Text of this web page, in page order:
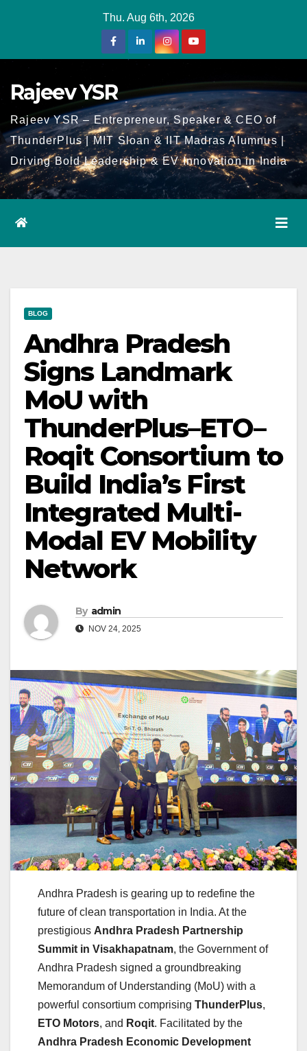
Thu. Aug 6th, 2026
Rajeev YSR
Rajeev YSR – Entrepreneur, Speaker & CEO of
ThunderPlus | MIT Sloan & IIT Madras Alumnus |
Driving Bold Leadership & EV Innovation in India
BLOG
Andhra Pradesh
Signs Landmark
MoU with
ThunderPlus–ETO–
Roqit Consortium to
Build India’s First
Integrated Multi-
Modal EV Mobility
Network
By admin
NOV 24, 2025
Andhra Pradesh is gearing up to redefine the
future of clean transportation in India. At the
prestigious Andhra Pradesh Partnership
Summit in Visakhapatnam, the Government of
Andhra Pradesh signed a groundbreaking
Memorandum of Understanding (MoU) with a
powerful consortium comprising ThunderPlus,
ETO Motors, and Roqit. Facilitated by the
Andhra Pradesh Economic Development